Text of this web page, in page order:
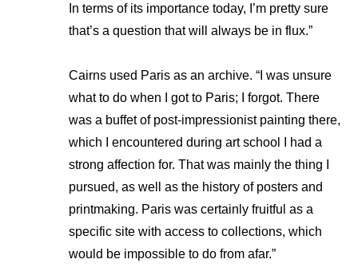
In terms of its importance today, I’m pretty sure
that’s a question that will always be in flux.”
Cairns used Paris as an archive. “I was unsure
what to do when I got to Paris; I forgot. There
was a buffet of post-impressionist painting there,
which I encountered during art school I had a
strong affection for. That was mainly the thing I
pursued, as well as the history of posters and
printmaking. Paris was certainly fruitful as a
specific site with access to collections, which
would be impossible to do from afar.”